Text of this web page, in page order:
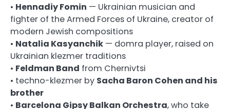
• Hennadiy Fomin — Ukrainian musician and
fighter of the Armed Forces of Ukraine, creator of
modern Jewish compositions
• Natalia Kasyanchik — domra player, raised on
Ukrainian klezmer traditions
• Feldman Band from Chernivtsi
• techno-klezmer by Sacha Baron Cohen and his
brother
• Barcelona Gipsy Balkan Orchestra, who take